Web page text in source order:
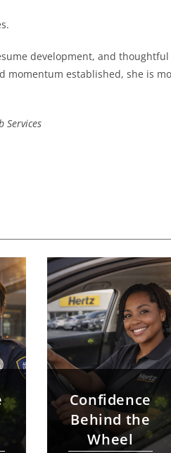
development, and
established, she is
Services
Confidence
Behind the
Wheel